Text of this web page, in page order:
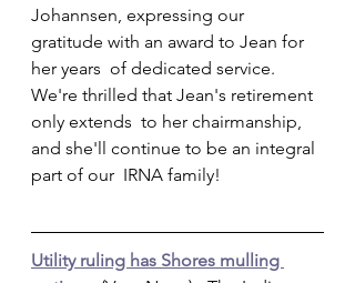
Johannsen, expressing our
gratitude with an award to Jean for
her years  of dedicated service.
We're thrilled that Jean's retirement
only extends  to her chairmanship,
and she'll continue to be an integral
part of our  IRNA family!
Utility ruling has Shores mulling